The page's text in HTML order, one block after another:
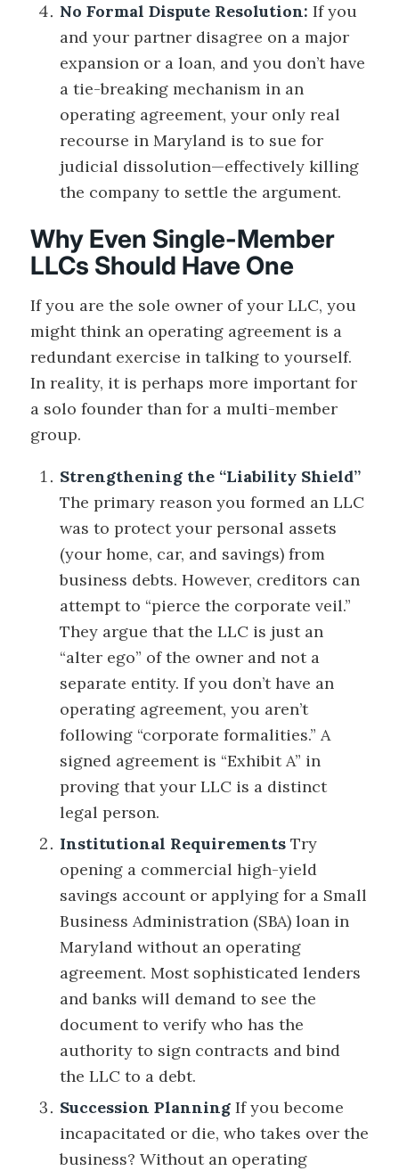
No Formal Dispute Resolution: If you
and your partner disagree on a major
expansion or a loan, and you don’t have
a tie-breaking mechanism in an
operating agreement, your only real
recourse in Maryland is to sue for
judicial dissolution—effectively killing
the company to settle the argument.
Why Even Single-Member
LLCs Should Have One
If you are the sole owner of your LLC, you
might think an operating agreement is a
redundant exercise in talking to yourself.
In reality, it is perhaps more important for
a solo founder than for a multi-member
group.
Strengthening the “Liability Shield”
The primary reason you formed an LLC
was to protect your personal assets
(your home, car, and savings) from
business debts. However, creditors can
attempt to “pierce the corporate veil.”
They argue that the LLC is just an
“alter ego” of the owner and not a
separate entity. If you don’t have an
operating agreement, you aren’t
following “corporate formalities.” A
signed agreement is “Exhibit A” in
proving that your LLC is a distinct
legal person.
Institutional RequirementsTry
opening a commercial high-yield
savings account or applying for a Small
Business Administration (SBA) loan in
Maryland without an operating
agreement. Most sophisticated lenders
and banks will demand to see the
document to verify who has the
authority to sign contracts and bind
the LLC to a debt.
Succession PlanningIf you become
incapacitated or die, who takes over the
business? Without an operating